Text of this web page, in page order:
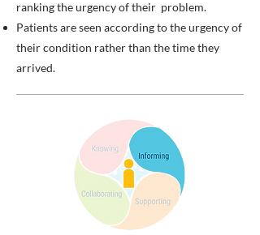
ranking the urgency of their problem.
Patients are seen according to the urgency of
their condition rather than the time they
arrived.